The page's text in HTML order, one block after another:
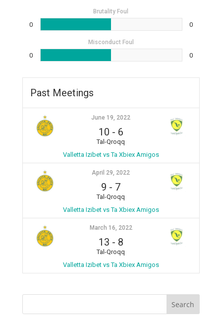
Brutality Foul
0 0
Misconduct Foul
0 0
Past Meetings
June 19, 2022
10 - 6
Tal-Qroqq
Valletta Izibet vs Ta Xbiex Amigos
April 29, 2022
9 - 7
Tal-Qroqq
Valletta Izibet vs Ta Xbiex Amigos
March 16, 2022
13 - 8
Tal-Qroqq
Valletta Izibet vs Ta Xbiex Amigos